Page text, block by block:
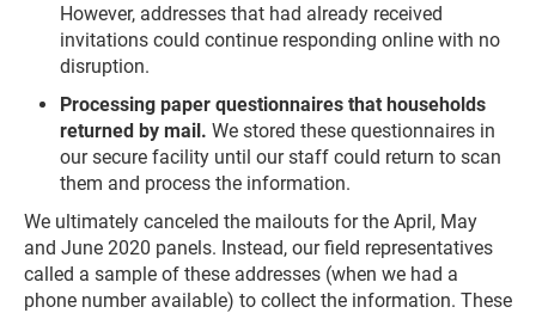
However, addresses that had already received
invitations could continue responding online with no
disruption.
Processing paper questionnaires that households
returned by mail. We stored these questionnaires in
our secure facility until our staff could return to scan
them and process the information.
We ultimately canceled the mailouts for the April, May
and June 2020 panels. Instead, our field representatives
called a sample of these addresses (when we had a
phone number available) to collect the information. These